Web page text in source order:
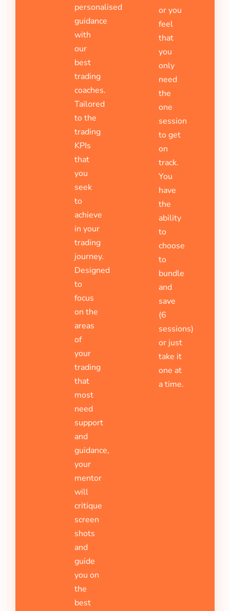
personalised
guidance
with
our
best
trading
coaches.
Tailored
to the
trading
KPIs
that
you
seek
to
achieve
in your
trading
journey.
Designed
to
focus
on the
areas
of
your
trading
that
most
need
support
and
guidance,
your
mentor
will
critique
screen
shots
and
guide
you on
the
best
or you
feel
that
you
only
need
the
one
session
to get
on
track.
You
have
the
ability
to
choose
to
bundle
and
save
(6
sessions)
or just
take it
one at
a time.